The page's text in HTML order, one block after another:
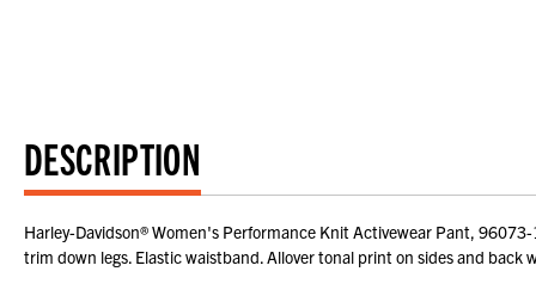
DESCRIPTION
Harley-Davidson® Women's Performance Knit Activewear Pant,
trim down legs. Elastic waistband. Allover tonal print on sides and